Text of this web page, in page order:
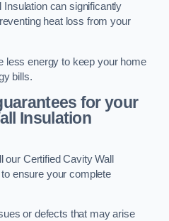
Insulation can significantly
heat loss from your
less energy to keep your home
bills.
for your
Insulation
Certified Cavity Wall
ensure your complete
or defects that may arise